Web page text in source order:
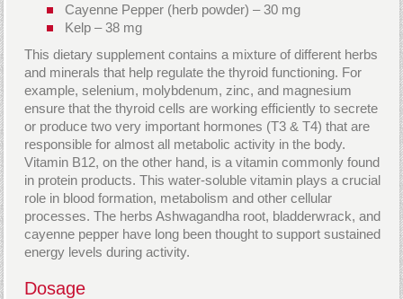
Cayenne Pepper (herb powder) – 30 mg
Kelp – 38 mg
This dietary supplement contains a mixture of different herbs
and minerals that help regulate the thyroid functioning. For
example, selenium, molybdenum, zinc, and magnesium
ensure that the thyroid cells are working efficiently to secrete
or produce two very important hormones (T3 & T4) that are
responsible for almost all metabolic activity in the body.
Vitamin B12, on the other hand, is a vitamin commonly found
in protein products. This water-soluble vitamin plays a crucial
role in blood formation, metabolism and other cellular
processes. The herbs Ashwagandha root, bladderwrack, and
cayenne pepper have long been thought to support sustained
energy levels during activity.
Dosage